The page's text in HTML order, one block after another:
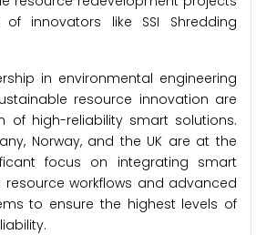
innovators like SSI Shredding
in environmental engineering
resource innovation are
of high-reliability smart solutions.
Norway, and the UK are at the
focus on integrating smart
workflows and advanced
to ensure the highest levels of